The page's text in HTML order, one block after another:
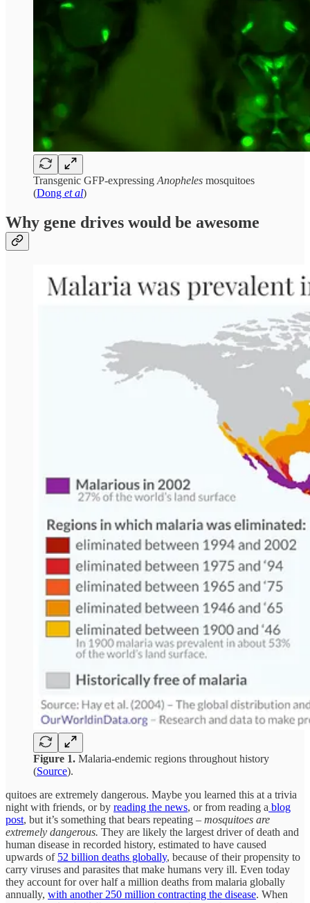
Transgenic GFP-expressing Anopheles mosquitoes
(Dong et al)
Why gene drives would be awesome
Figure 1. Malaria-endemic regions throughout history
(Source).
quitoes are extremely dangerous. Maybe you learned this at a trivia
night with friends, or by reading the news, or from reading a blog
post, but it’s something that bears repeating – mosquitoes are
extremely dangerous. They are likely the largest driver of death and
human disease in recorded history, estimated to have caused
upwards of 52 billion deaths globally, because of their propensity to
carry viruses and parasites that make humans very ill. Even today
they account for over half a million deaths from malaria globally
annually, with another 250 million contracting the disease. When